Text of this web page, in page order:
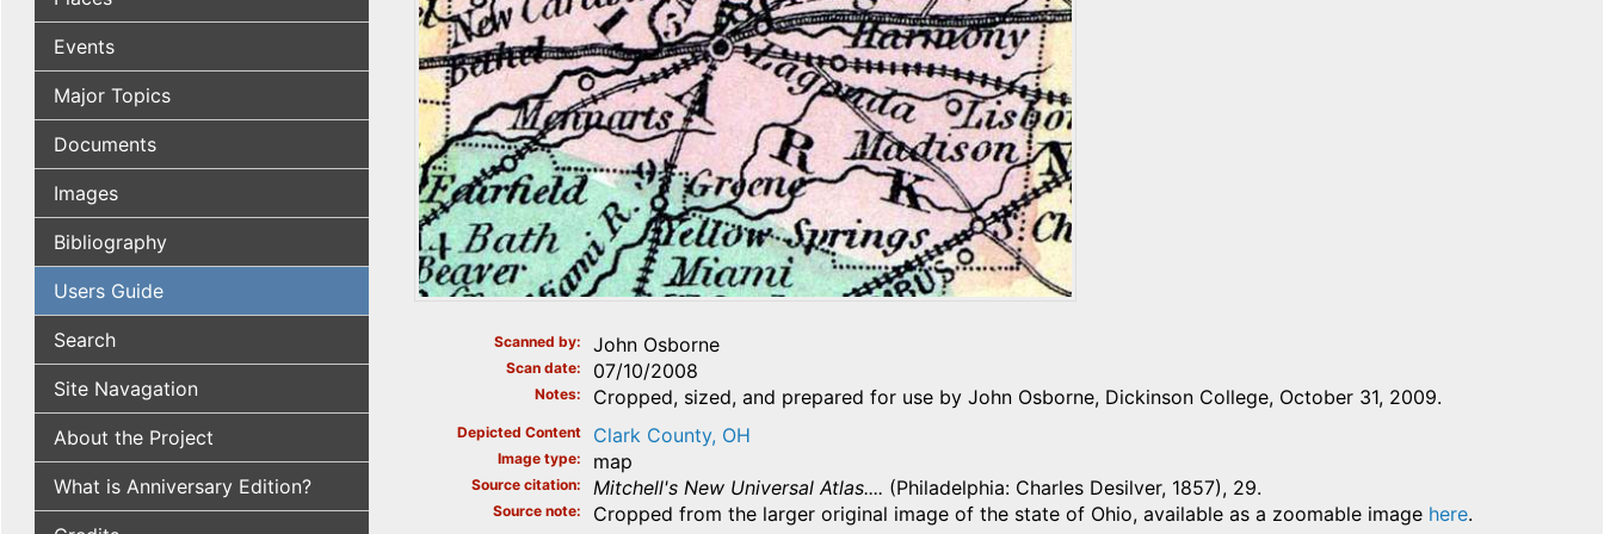
Events
Major Topics
Documents
Images
Bibliography
Users Guide
Search
Site Navagation
About the Project
What is Anniversary Edition?
Scanned by John Osborne
Scan date 07/10/2008
Notes Cropped, sized, and prepared for use by John Osborne, Dickinson College, October 31, 2009.
Depicted Content Clark County, OH
Image type map
Source citation Mitchell's New Universal Atlas.... (Philadelphia: Charles Desilver, 1857), 29.
Source note Cropped from the larger original image of the state of Ohio, available as a zoomable image here.